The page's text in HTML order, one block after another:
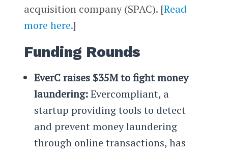
acquisition company (SPAC). [Read
more here.]
Funding Rounds
EverC raises $35M to fight money
laundering:Evercompliant, a
startup providing tools to detect
and prevent money laundering
through online transactions, has